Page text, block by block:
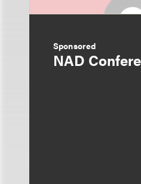
Sponsored
NAD